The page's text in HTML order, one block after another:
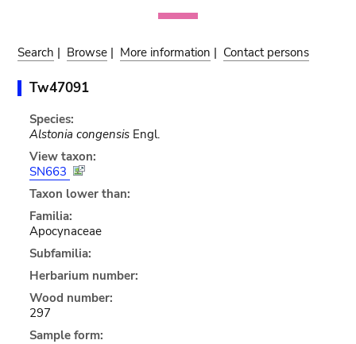
Search | Browse | More information | Contact persons
Tw47091
Species:
Alstonia congensisEngl.
View taxon:
SN663
Taxon lower than:
Familia:
Apocynaceae
Subfamilia:
Herbarium number:
Wood number:
297
Sample form: